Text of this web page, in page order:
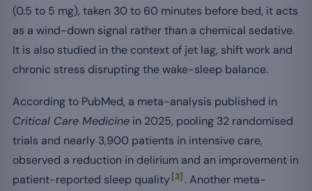
(0.5 to 5 mg), taken 30 to 60 minutes before bed, it acts
as a wind-down signal rather than a chemical sedative.
It is also studied in the context of jet lag, shift work and
chronic stress disrupting the wake-sleep balance.
According to PubMed, a meta-analysis published in
Critical Care Medicine in 2025, pooling 32 randomised
trials and nearly 3,900 patients in intensive care,
observed a reduction in delirium and an improvement in
patient-reported sleep quality[3] . Another meta-